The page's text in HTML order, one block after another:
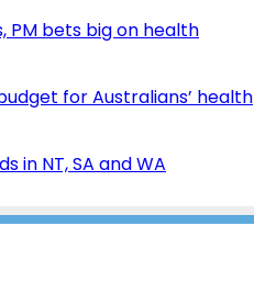
PM bets big on health
for Australians’ health
in NT, SA and WA